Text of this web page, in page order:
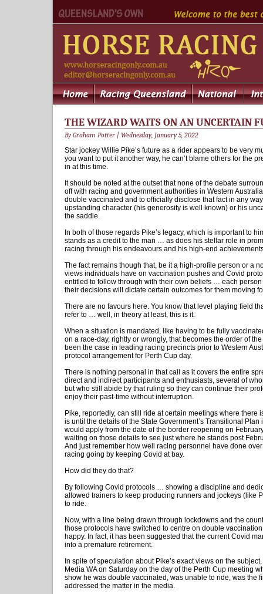
THE WIZARD WAITS ON AN UNCERTAIN
By Graham Potter | Wednesday, January 5, 2022
Star jockey Willie Pike’s future as a rider appears to be very
you want to put it another way, he can’t blame others for the
in at this time.
It should be noted at the outset that none of the debate
off with racing and government authorities in Western
double vaccinated and to officially disclose that fact in any
upstanding character (his generosity is well known) or his
the saddle.
In both of those regards Pike’s legacy, which is important to
stands as a credit to the man … as does his stellar role in
racing through his endeavours and his high-end
The fact remains though that, be it a high-profile person or a
views individuals have on vaccination pushes and Covid
entitled to follow through with their own beliefs … each
their decisions will dictate certain outcomes for them moving
There are no favours here. You know that level playing field
refer to … well, in theory at least, this is it.
When a situation is mandated, like having to be fully
on a race-day, rightly or wrongly, that becomes the order of
been the case in leading racing precincts prior to Western
protocol arrangement for Perth Cup day.
There is nothing personal in that call as it covers the entire
direct and indirect participants and enthusiasts, several of
but who still abide by that ruling so they can continue their
enjoy their past-time without interruption.
Pike, reportedly, can still ride at certain meetings where there
is until the details of the State Government’s Transitional
would apply from the date of the border reopening on
waiting on those details to see just where he stands post
And just remember how well racing personnel have done
racing going by keeping Covid at bay.
How did they do that?
By following Covid protocols … showing a discipline and
allowed trainers to keep producing runners and jockeys (like
to ride.
Now, with a line being drawn through lockdowns and the
those protocols have switched to centre on double
happy. In fact, it has been suggested that the current Covid
into a premature retirement.
In spite of speculation about Pike’s exact views on the
Media WA on Saturday on the day of the Perth Cup meeting
show he was double vaccinated, was unable to ride, was the
addressed the matter in the media.